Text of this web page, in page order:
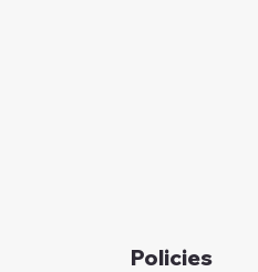
Policies